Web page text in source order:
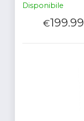
Disponibile
€199.99